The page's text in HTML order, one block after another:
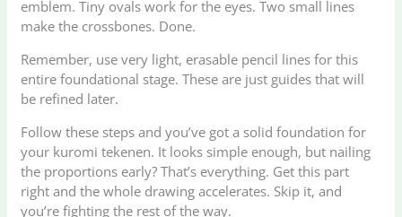
emblem. Tiny ovals work for the eyes. Two small lines
make the crossbones. Done.
Remember, use very light, erasable pencil lines for this
entire foundational stage. These are just guides that will
be refined later.
Follow these steps and you’ve got a solid foundation for
your kuromi tekenen. It looks simple enough, but nailing
the proportions early? That’s everything. Get this part
right and the whole drawing accelerates. Skip it, and
you’re fighting the rest of the way.